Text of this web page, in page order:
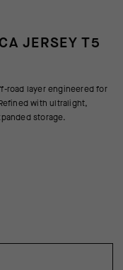
JERSEY T5
road layer engineered for
with ultralight,
storage.